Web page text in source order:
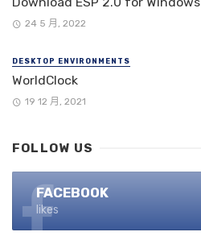
24 5 月, 2022
DESKTOP ENVIRONMENTS
WorldClock
19 12 月, 2021
FOLLOW US
FACEBOOK
likes